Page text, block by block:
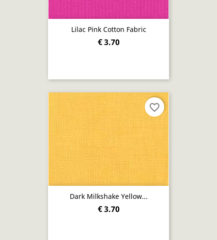
Lilac Pink Cotton Fabric
€ 3.70
Dark Milkshake Yellow...
€ 3.70
favorite_border